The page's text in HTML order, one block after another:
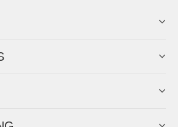
The Agent Of
Business!